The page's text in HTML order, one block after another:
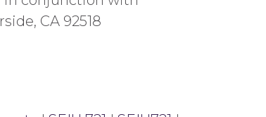
CA 92518